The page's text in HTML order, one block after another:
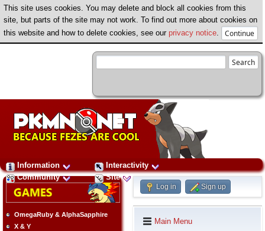
This site uses cookies. You may delete and block all cookies from this
site, but parts of the site may not work. To find out more about cookies on
this website and how to delete cookies, see our privacy notice
Information
Interactivity
Community
Site
OmegaRuby & AlphaSapphire
X & Y
Log in Sign up
Main Menu